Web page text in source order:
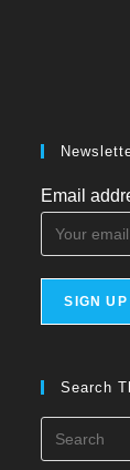
Email
Search